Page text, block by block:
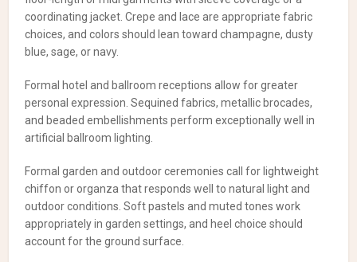
coordinating jacket. Crepe and lace are appropriate fabric
choices, and colors should lean toward champagne, dusty
blue, sage, or navy.
Formal hotel and ballroom receptions allow for greater
personal expression. Sequined fabrics, metallic brocades,
and beaded embellishments perform exceptionally well in
artificial ballroom lighting.
Formal garden and outdoor ceremonies call for lightweight
chiffon or organza that responds well to natural light and
outdoor conditions. Soft pastels and muted tones work
appropriately in garden settings, and heel choice should
account for the ground surface.